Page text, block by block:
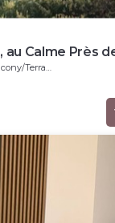
au Calme Près
Terrace